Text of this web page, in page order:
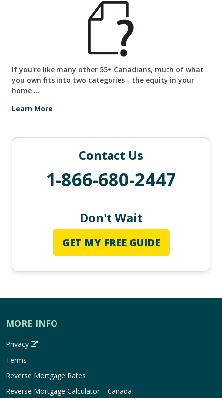
If you're like many other 55+ Canadians, much of what
you own fits into two categories - the equity in your
home ...
Learn More
Contact Us
1-866-680-2447
Don't Wait
GET MY FREE GUIDE
MORE INFO
Privacy
Terms
Reverse Mortgage Rates
Reverse Mortgage Calculator – Canada